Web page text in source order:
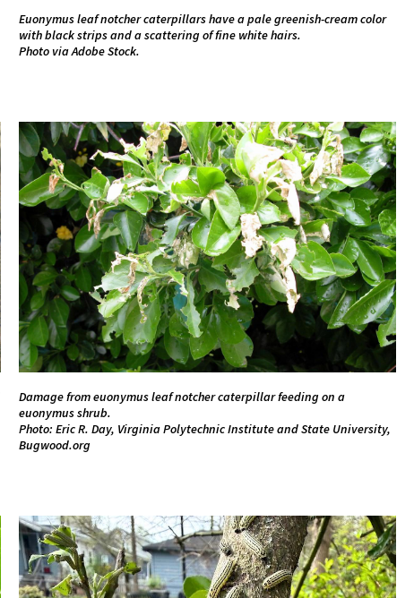
Euonymus leaf notcher caterpillars have a pale greenish-cream color
with black strips and a scattering of fine white hairs.
Photo via Adobe Stock.
Damage from euonymus leaf notcher caterpillar feeding on a
euonymus shrub.
Photo: Eric R. Day, Virginia Polytechnic Institute and State University,
Bugwood.org